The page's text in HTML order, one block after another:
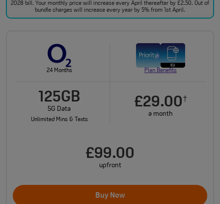
2028 bill. Your monthly price will increase every April thereafter by £2.50. Out of
bundle charges will increase every year by 5% from 1st April.
24 Months Plan Benefits
125GB
5G Data
Unlimited Mins & Texts
£29.00†
a month
£99.00
upfront
Buy Now